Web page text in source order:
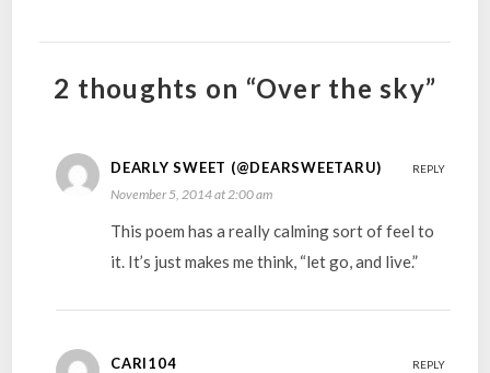
2 thoughts on “Over the sky”
DEARLY SWEET (@DEARSWEETARU)
November 5, 2014 at 2:00 am
This poem has a really calming sort of feel to
it. It’s just makes me think, “let go, and live.”
REPLY
CARI104 REPLY